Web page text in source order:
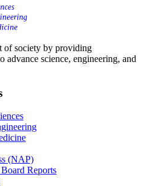
of society by providing
advance science, engineering, and
(NAP)
Reports